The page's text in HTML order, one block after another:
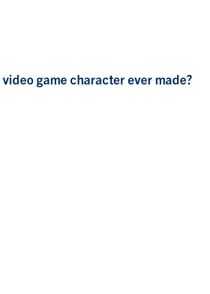
game character ever made?